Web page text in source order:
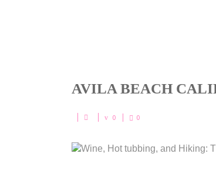
AVILA BEACH
0 0